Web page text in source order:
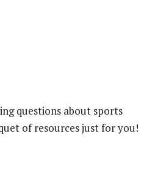
questions about sports
of resources just for you!